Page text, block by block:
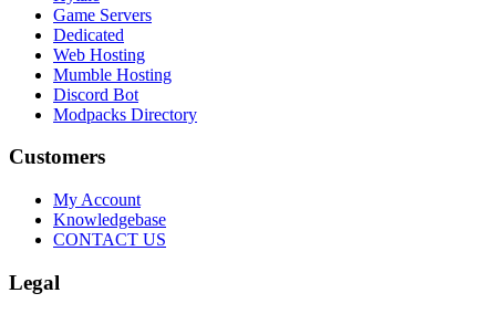
Game Servers
Dedicated
Web Hosting
Mumble Hosting
Discord Bot
Modpacks Directory
Customers
My Account
Knowledgebase
CONTACT US
Legal